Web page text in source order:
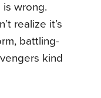
is wrong.
realize it’s
battling-
kind